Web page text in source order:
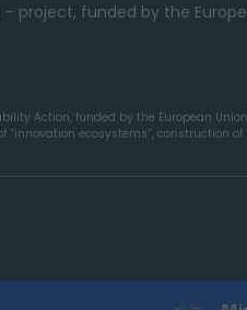
project, funded by the
Action, funded by the European Union
ecosystems”, construction of